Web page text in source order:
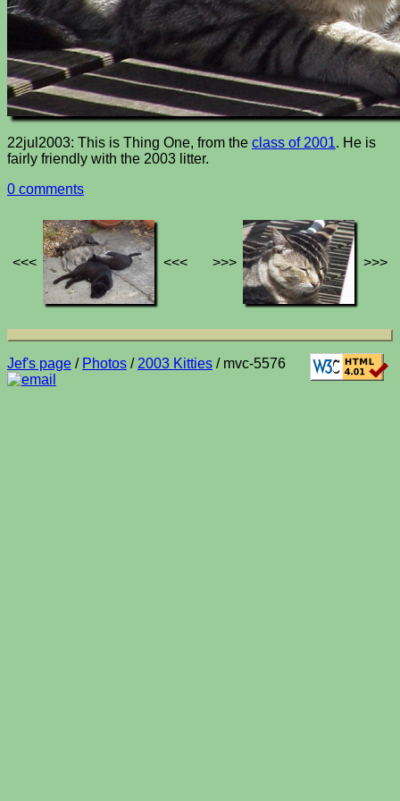
22jul2003: This is Thing One, from the class of 2001. He is
fairly friendly with the 2003 litter.
0 comments
<<< <<< >>> >>>
Jef's page / Photos / 2003 Kitties / mvc-5576